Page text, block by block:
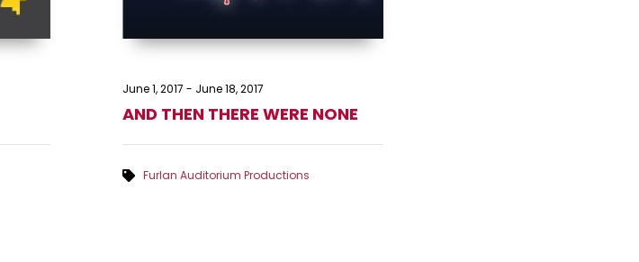
June 1, 2017 - June 18, 2017
AND THEN THERE WERE NONE
Furlan Auditorium Productions